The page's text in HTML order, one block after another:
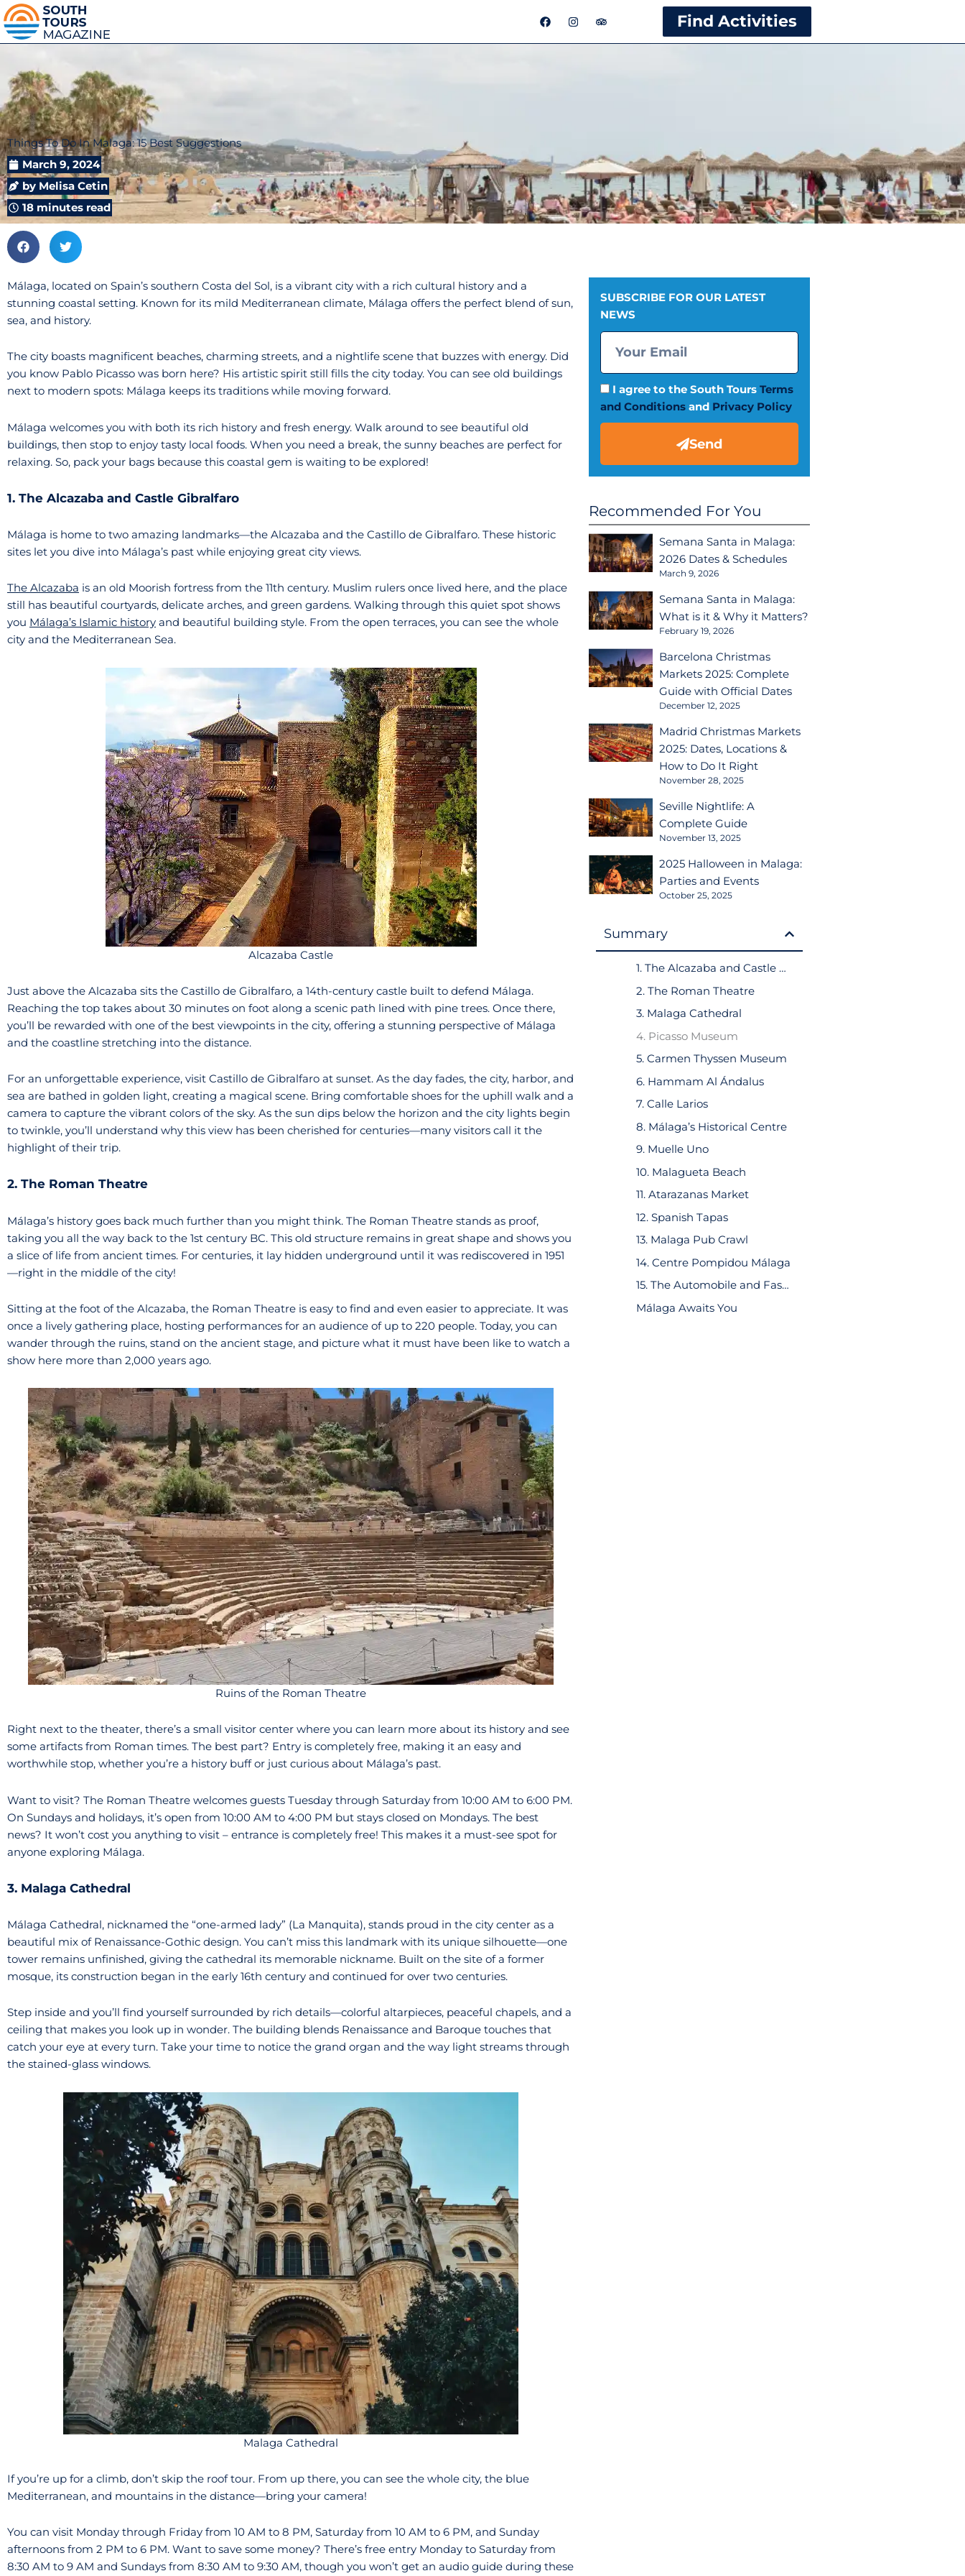
F
a
e
I
n
t
T
r
p
Find Activities
Things To Do In Malaga: 15 Best Suggestions
March 9, 2024
by Melisa Cetin
18 minutes read
Málaga, located on Spain’s southern Costa del Sol, is a vibrant city with a rich cultural history and a
stunning coastal setting. Known for its mild Mediterranean climate, Málaga offers the perfect blend of sun,
sea, and history.
The city boasts magnificent beaches, charming streets, and a nightlife scene that buzzes with energy. Did
you know Pablo Picasso was born here? His artistic spirit still fills the city today. You can see old buildings
next to modern spots: Málaga keeps its traditions while moving forward.
Málaga welcomes you with both its rich history and fresh energy. Walk around to see beautiful old
buildings, then stop to enjoy tasty local foods. When you need a break, the sunny beaches are perfect for
relaxing. So, pack your bags because this coastal gem is waiting to be explored!
1. The Alcazaba and Castle Gibralfaro
Málaga is home to two amazing landmarks—the Alcazaba and the Castillo de Gibralfaro. These historic
sites let you dive into Málaga’s past while enjoying great city views.
The Alcazaba is an old Moorish fortress from the 11th century. Muslim rulers once lived here, and the place
still has beautiful courtyards, delicate arches, and green gardens. Walking through this quiet spot shows
you Málaga’s Islamic history and beautiful building style. From the open terraces, you can see the whole
city and the Mediterranean Sea.
Alcazaba Castle
Just above the Alcazaba sits the Castillo de Gibralfaro, a 14th-century castle built to defend Málaga.
Reaching the top takes about 30 minutes on foot along a scenic path lined with pine trees. Once there,
you’ll be rewarded with one of the best viewpoints in the city, offering a stunning perspective of Málaga
and the coastline stretching into the distance.
For an unforgettable experience, visit Castillo de Gibralfaro at sunset. As the day fades, the city, harbor, and
sea are bathed in golden light, creating a magical scene. Bring comfortable shoes for the uphill walk and a
camera to capture the vibrant colors of the sky. As the sun dips below the horizon and the city lights begin
to twinkle, you’ll understand why this view has been cherished for centuries—many visitors call it the
highlight of their trip.
2. The Roman Theatre
Málaga’s history goes back much further than you might think. The Roman Theatre stands as proof,
taking you all the way back to the 1st century BC. This old structure remains in great shape and shows you
a slice of life from ancient times. For centuries, it lay hidden underground until it was rediscovered in 1951
—right in the middle of the city!
Sitting at the foot of the Alcazaba, the Roman Theatre is easy to find and even easier to appreciate. It was
once a lively gathering place, hosting performances for an audience of up to 220 people. Today, you can
wander through the ruins, stand on the ancient stage, and picture what it must have been like to watch a
show here more than 2,000 years ago.
Ruins of the Roman Theatre
Right next to the theater, there’s a small visitor center where you can learn more about its history and see
some artifacts from Roman times. The best part? Entry is completely free, making it an easy and
worthwhile stop, whether you’re a history buff or just curious about Málaga’s past.
Want to visit? The Roman Theatre welcomes guests Tuesday through Saturday from 10:00 AM to 6:00 PM.
On Sundays and holidays, it’s open from 10:00 AM to 4:00 PM but stays closed on Mondays. The best
news? It won’t cost you anything to visit – entrance is completely free! This makes it a must-see spot for
anyone exploring Málaga.
3. Malaga Cathedral
Málaga Cathedral, nicknamed the “one-armed lady” (La Manquita), stands proud in the city center as a
beautiful mix of Renaissance-Gothic design. You can’t miss this landmark with its unique silhouette—one
tower remains unfinished, giving the cathedral its memorable nickname. Built on the site of a former
mosque, its construction began in the early 16th century and continued for over two centuries.
Step inside and you’ll find yourself surrounded by rich details—colorful altarpieces, peaceful chapels, and a
ceiling that makes you look up in wonder. The building blends Renaissance and Baroque touches that
catch your eye at every turn. Take your time to notice the grand organ and the way light streams through
the stained-glass windows.
Malaga Cathedral
If you’re up for a climb, don’t skip the roof tour. From up there, you can see the whole city, the blue
Mediterranean, and mountains in the distance—bring your camera!
You can visit Monday through Friday from 10 AM to 8 PM, Saturday from 10 AM to 6 PM, and Sunday
afternoons from 2 PM to 6 PM. Want to save some money? There’s free entry Monday to Saturday from
8:30 AM to 9 AM and Sundays from 8:30 AM to 9:30 AM, though you won’t get an audio guide during these
SUBSCRIBE FOR OUR LATEST
NEWS
I agree to the South Tours Terms
and Conditions and Privacy Policy
Send
Recommended For You
Semana Santa in Malaga:
2026 Dates & Schedules
March 9, 2026
Semana Santa in Malaga:
What is it & Why it Matters?
February 19, 2026
Barcelona Christmas
Markets 2025: Complete
Guide with Official Dates
December 12, 2025
Madrid Christmas Markets
2025: Dates, Locations &
How to Do It Right
November 28, 2025
Seville Nightlife: A
Complete Guide
November 13, 2025
2025 Halloween in Malaga:
Parties and Events
October 25, 2025
Summary
1. The Alcazaba and Castle Gibralfaro
2. The Roman Theatre
3. Malaga Cathedral
4. Picasso Museum
5. Carmen Thyssen Museum
6. Hammam Al Ándalus
7. Calle Larios
8. Málaga’s Historical Centre
9. Muelle Uno
10. Malagueta Beach
11. Atarazanas Market
12. Spanish Tapas
13. Malaga Pub Crawl
14. Centre Pompidou Málaga
15. The Automobile and Fashion Museum
Málaga Awaits You